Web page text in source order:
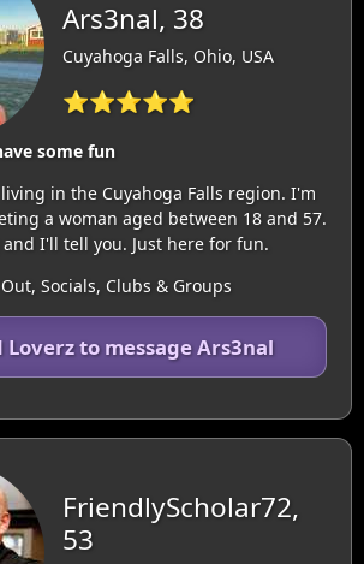
Ars3nal, 38
Cuyahoga Falls, Ohio, USA
⭐⭐⭐⭐⭐
some fun
in the Cuyahoga Falls region. I'm
a woman aged between 18 and 57.
I'll tell you. Just here for fun.
Socials, Clubs & Groups
Loverz to message Ars3nal
FriendlyScholar72,
53